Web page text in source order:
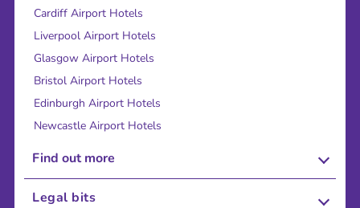
Cardiff Airport Hotels
Liverpool Airport Hotels
Glasgow Airport Hotels
Bristol Airport Hotels
Edinburgh Airport Hotels
Newcastle Airport Hotels
Find out more
About Us
Legal bits